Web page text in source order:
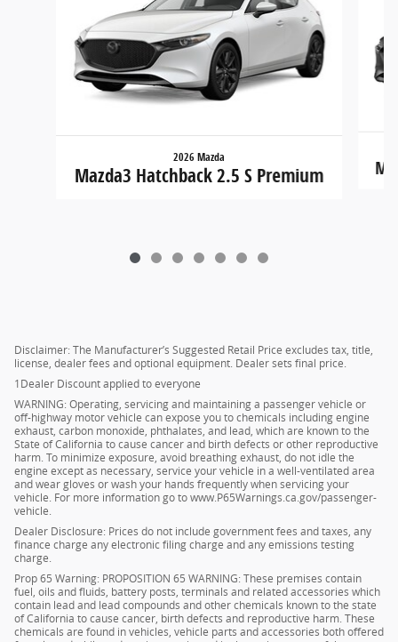
2026 Mazda
Mazda3 Hatchback 2.5 S Premium
Disclaimer: The Manufacturer’s Suggested Retail Price excludes tax, title,
license, dealer fees and optional equipment. Dealer sets final price.
1Dealer Discount applied to everyone
WARNING: Operating, servicing and maintaining a passenger vehicle or
off-highway motor vehicle can expose you to chemicals including engine
exhaust, carbon monoxide, phthalates, and lead, which are known to the
State of California to cause cancer and birth defects or other reproductive
harm. To minimize exposure, avoid breathing exhaust, do not idle the
engine except as necessary, service your vehicle in a well-ventilated area
and wear gloves or wash your hands frequently when servicing your
vehicle. For more information go to www.P65Warnings.ca.gov/passenger-
vehicle.
Dealer Disclosure: Prices do not include government fees and taxes, any
finance charge any electronic filing charge and any emissions testing
charge.
Prop 65 Warning: PROPOSITION 65 WARNING: These premises contain
fuel, oils and fluids, battery posts, terminals and related accessories which
contain lead and lead compounds and other chemicals known to the state
of California to cause cancer, birth defects and reproductive harm. These
chemicals are found in vehicles, vehicle parts and accessories both offered